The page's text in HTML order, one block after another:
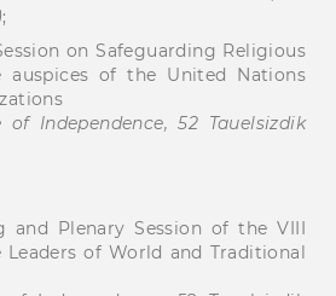
;
on Safeguarding Religious
auspices of the United Nations
of Independence, 52 Tauelsizdik
and Plenary Session of the VIII
Leaders of World and Traditional